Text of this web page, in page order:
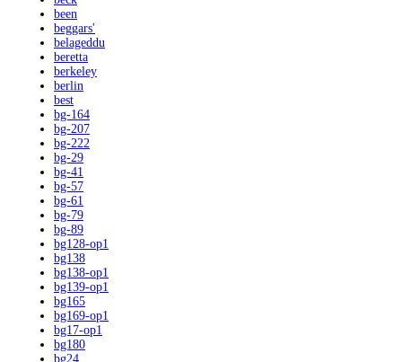
been
beggars'
belageddu
beretta
berkeley
berlin
best
bg-164
bg-207
bg-222
bg-29
bg-41
bg-57
bg-61
bg-79
bg-89
bg128-op1
bg138
bg138-op1
bg139-op1
bg165
bg169-op1
bg17-op1
bg180
bg24